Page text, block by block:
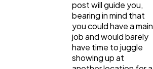
post will guide you,
bearing in mind that
you could have a main
job and would barely
have time to juggle
showing up at